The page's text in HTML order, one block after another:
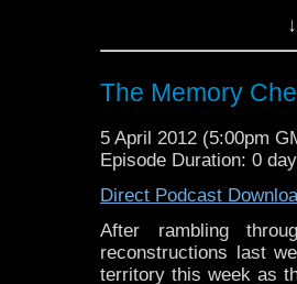
Visit our website at
Follow us on Twitter:
Like
https://
The Memory
5 April 2012 (5:00pm
Episode Duration: 0
Direct Podcast
After rambling
reconstructions last
territory this week as